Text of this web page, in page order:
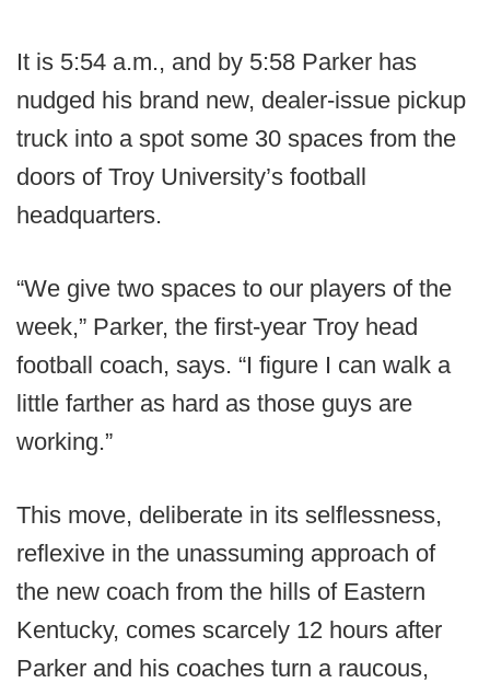
It is 5:54 a.m., and by 5:58 Parker has
nudged his brand new, dealer-issue pickup
truck into a spot some 30 spaces from the
doors of Troy University’s football
headquarters.
“We give two spaces to our players of the
week,” Parker, the first-year Troy head
football coach, says. “I figure I can walk a
little farther as hard as those guys are
working.”
This move, deliberate in its selflessness,
reflexive in the unassuming approach of
the new coach from the hills of Eastern
Kentucky, comes scarcely 12 hours after
Parker and his coaches turn a raucous,